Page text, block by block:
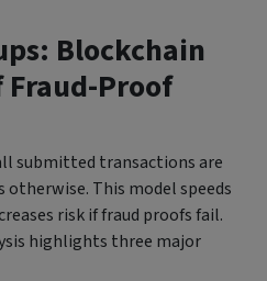
Blockchain
Fraud-Proof
submitted transactions are
otherwise. This model speeds
risk if fraud proofs fail.
highlights three major